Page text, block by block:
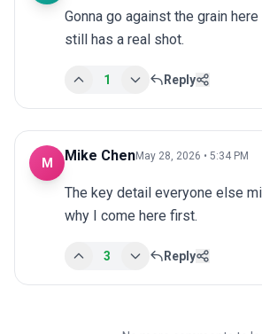
Gonna go against the grain
still has a real shot.
1 Reply
M Mike ChenMay 28, 2026 • 5:34 PM
The key detail everyone else
why I come here first.
3 Reply